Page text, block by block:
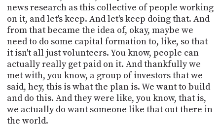
news research as this collective of people working
on it, and let's keep. And let's keep doing that. And
from that became the idea of, okay, maybe we
need to do some capital formation to, like, so that
it isn't all just volunteers. You know, people can
actually really get paid on it. And thankfully we
met with, you know, a group of investors that we
said, hey, this is what the plan is. We want to build
and do this. And they were like, you know, that is,
we actually do want someone like that out there in
the world.